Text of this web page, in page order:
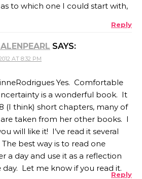
to which one I could start with,
Reply
SAYS:
AT 8:32 PM
Yes. Comfortable
is a wonderful book. It
(I think) short chapters, many of
taken from her other books. I
will like it! I’ve read it several
best way is to read one
a day and use it as a reflection
day. Let me know if you read it.
Reply